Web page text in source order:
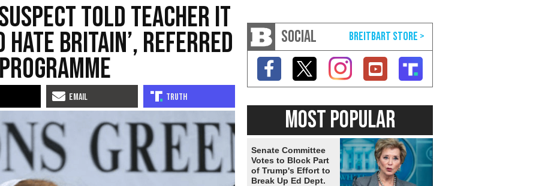
Told Teacher It
Hate Britain’, Referred SOCIAL
MOST POPULAR
Senate Committee
Votes to Block Part
of Trump's Effort to
Break Up Ed Dept.